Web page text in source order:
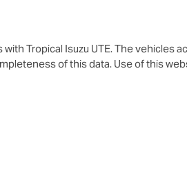
with Tropical Isuzu UTE. The vehicles
of this data. Use of this